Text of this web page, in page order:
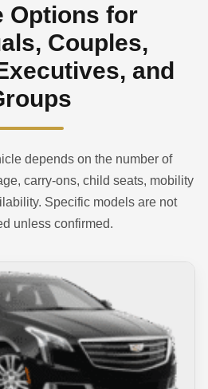
Options for
Couples,
and
depends on the number of
carry-ons, child seats, mobility
Specific models are not
unless confirmed.